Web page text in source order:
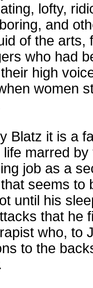
lofty,
and
of the arts,
who had
high
women
Blatz it is a
life marred
job as a
seems to
until his
that he
who, to
to the